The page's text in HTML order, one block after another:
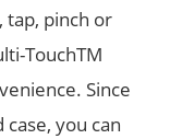
tap, pinch or
TouchTM
Since
you can